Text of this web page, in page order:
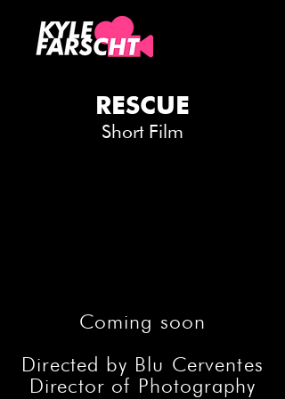
RESCUE
Short Film
Coming soon
Directed by Blu Cerventes
Director of Photography